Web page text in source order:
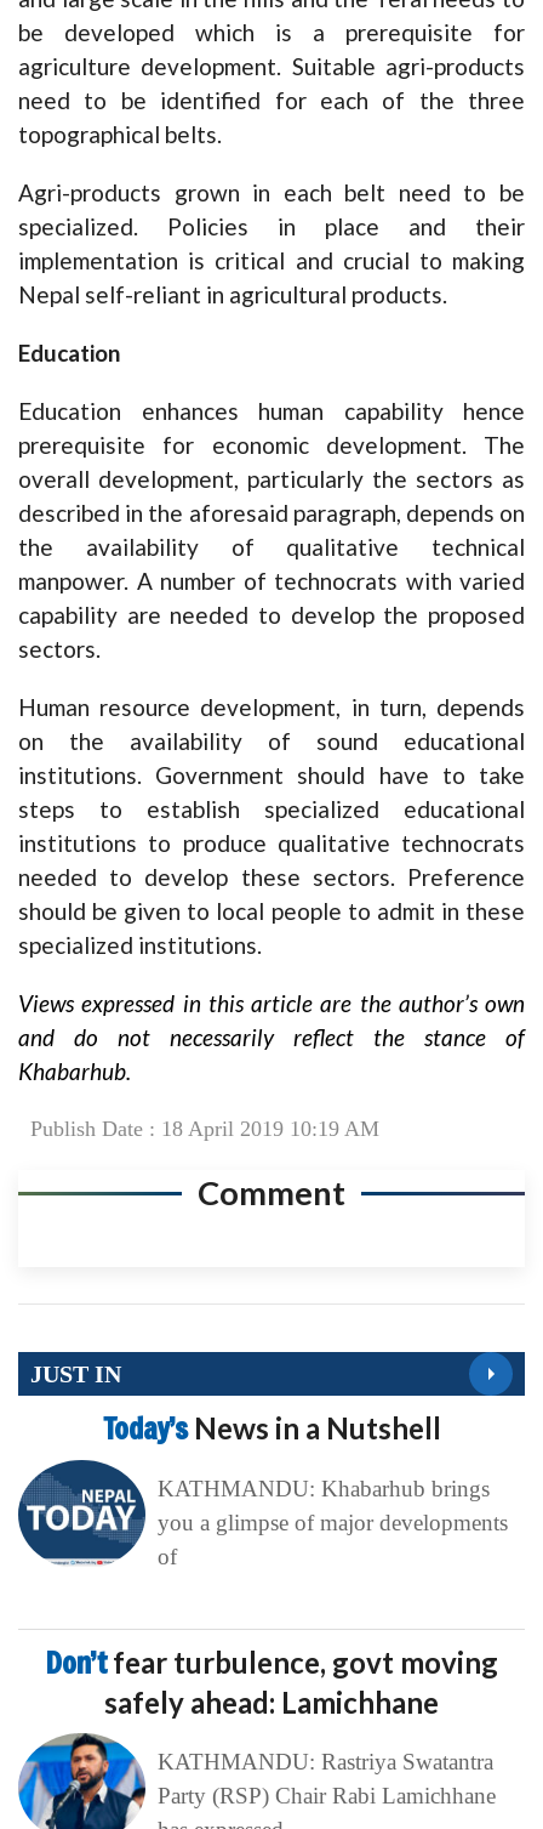
be developed which is a prerequisite for
agriculture development. Suitable agri-products
need to be identified for each of the three
topographical belts.
Agri-products grown in each belt need to be
specialized. Policies in place and their
implementation is critical and crucial to making
Nepal self-reliant in agricultural products.
Education
Education enhances human capability hence
prerequisite for economic development. The
overall development, particularly the sectors as
described in the aforesaid paragraph, depends on
the availability of qualitative technical
manpower. A number of technocrats with varied
capability are needed to develop the proposed
sectors.
Human resource development, in turn, depends
on the availability of sound educational
institutions. Government should have to take
steps to establish specialized educational
institutions to produce qualitative technocrats
needed to develop these sectors. Preference
should be given to local people to admit in these
specialized institutions.
Views expressed in this article are the author’s own
and do not necessarily reflect the stance of
Khabarhub.
Publish Date : 18 April 2019 10:19 AM
Comment
JUST IN
Today’s News in a Nutshell
KATHMANDU: Khabarhub brings
you a glimpse of major developments
of
Don’tfear turbulence, govt moving
safely ahead: Lamichhane
KATHMANDU: Rastriya Swatantra
Party (RSP) Chair Rabi Lamichhane